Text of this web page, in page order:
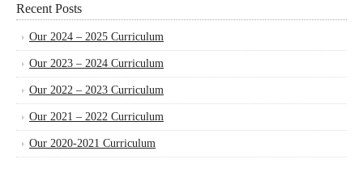
Recent Posts
Our 2024 – 2025 Curriculum
Our 2023 – 2024 Curriculum
Our 2022 – 2023 Curriculum
Our 2021 – 2022 Curriculum
Our 2020-2021 Curriculum